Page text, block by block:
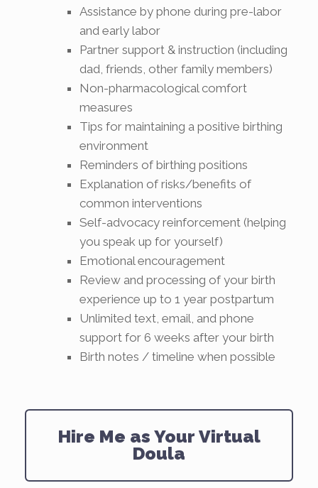
Assistance by phone during pre-labor
and early labor
Partner support & instruction (including
dad, friends, other family members)
Non-pharmacological comfort
measures
Tips for maintaining a positive birthing
environment
Reminders of birthing positions
Explanation of risks/benefits of
common interventions
Self-advocacy reinforcement (helping
you speak up for yourself)
Emotional encouragement
Review and processing of your birth
experience up to 1 year postpartum
Unlimited text, email, and phone
support for 6 weeks after your birth
Birth notes / timeline when possible
Hire Me as Your Virtual
Doula